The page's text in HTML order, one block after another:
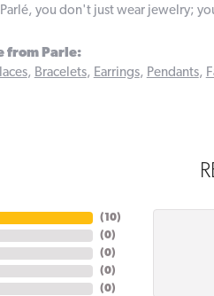
you don't just wear jewelry;
from Parle:
, Bracelets, Earrings, Pendants,
( 10)
(0)
(0)
(0)
(0)